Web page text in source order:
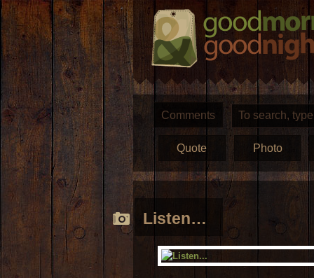
Comments
Quote Photo
Listen…